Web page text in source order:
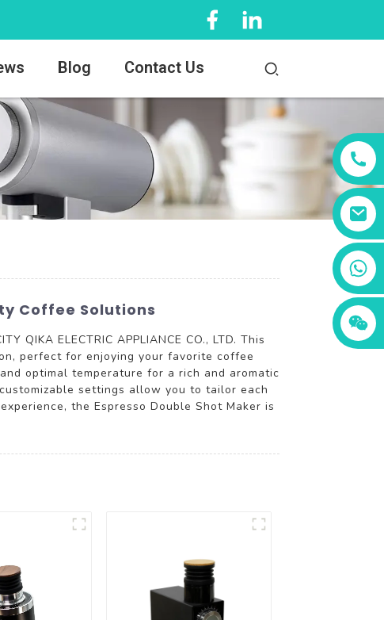
Blog Contact Us
Coffee Solutions
ELECTRIC APPLIANCE CO., LTD. This
perfect for enjoying your favorite coffee
optimal temperature for a rich and aromatic
settings allow you to tailor each
the Espresso Double Shot Maker is